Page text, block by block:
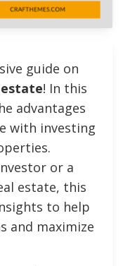
guide on
! In this
advantages
with investing
or a
estate, this
to help
and maximize